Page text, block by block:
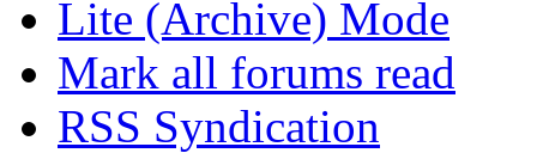
Lite (Archive) Mode
Mark all forums read
RSS Syndication